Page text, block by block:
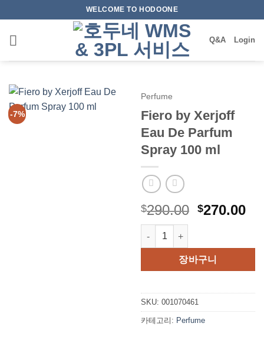
to
content
WELCOME TO HODOONE
Q&A Login
-7%
Perfume
Fiero by Xerjoff
Eau De Parfum
Spray 100 ml
$290.00 원
격:
$290.00.
$270.00현
격:
Fiero by Xerjoff Eau De
장바구니
SKU: 001070461
카테고리: Perfume